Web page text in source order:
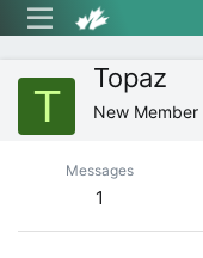
T
Topaz
New Member
Messages
1